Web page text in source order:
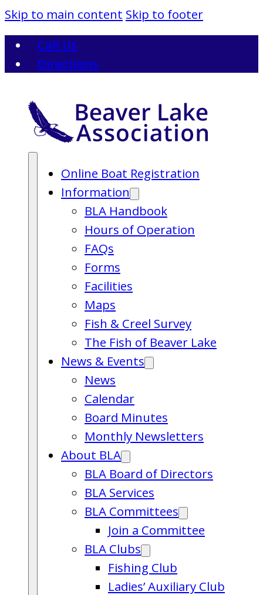
Skip to main content Skip to footer
Call Us
Directions
Online Boat Registration
Information
BLA Handbook
Hours of Operation
FAQs
Forms
Facilities
Maps
Fish & Creel Survey
The Fish of Beaver Lake
News & Events
News
Calendar
Board Minutes
Monthly Newsletters
About BLA
BLA Board of Directors
BLA Services
BLA Committees
Join a Committee
BLA Clubs
Fishing Club
Ladies’ Auxiliary Club